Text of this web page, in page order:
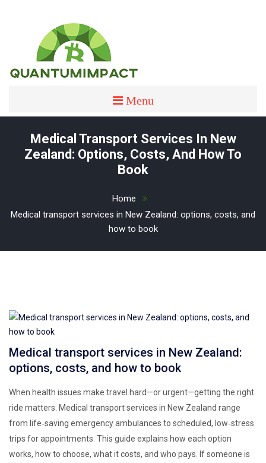
QUANTUMIMPACT
Menu
Medical Transport Services In New
Zealand: Options, Costs, And How To
Book
Home
Medical transport services in New Zealand: options, costs, and
how to book
Medical transport services in New Zealand:
options, costs, and how to book
When health issues make travel hard—or urgent—getting the right
ride matters. Medical transport services in New Zealand range
from life‑saving emergency ambulances to scheduled, low‑stress
trips for appointments. This guide explains how each option
works, how to choose, what it costs, and who pays. If someone is